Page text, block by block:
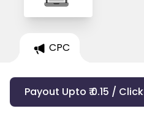
CPC
Payout Upto ₹ 0.15 / Click